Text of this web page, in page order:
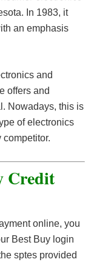
In 1983, it
an emphasis
and
offers and
Nowadays, this is
of electronics
Credit
online, you
Best Buy login
sptes provided